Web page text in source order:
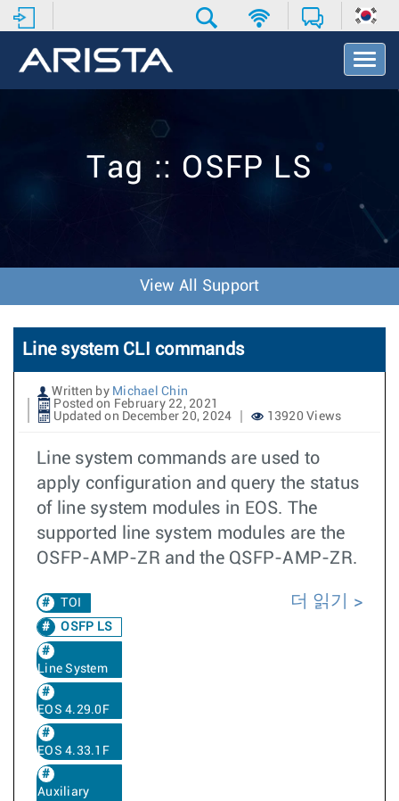
T
o
v
o
n
Tag :: OSFP LS
View All Support
Line system CLI commands
Written by Michael Chin
Posted on February 22, 2021
Updated on December 20, 2024
13920 Views
Line system commands are used to
apply configuration and query the status
of line system modules in EOS. The
supported line system modules are the
OSFP-AMP-ZR and the QSFP-AMP-ZR.
TOI
OSFP LS
Line System
EOS 4.29.0F
EOS 4.33.1F
Auxiliary
더 읽기